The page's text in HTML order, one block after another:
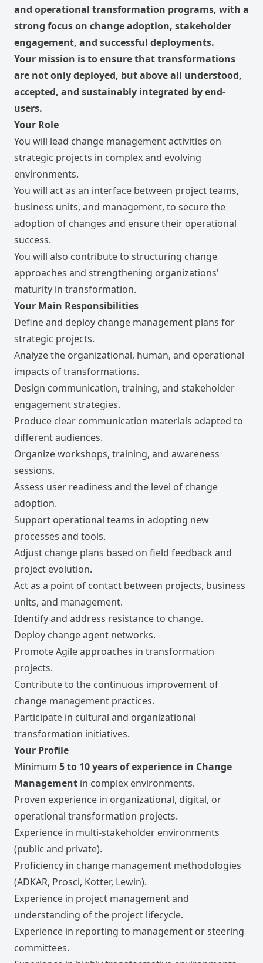
and operational transformation programs, with a
strong focus on change adoption, stakeholder
engagement, and successful deployments.
Your mission is to ensure that transformations
are not only deployed, but above all understood,
accepted, and sustainably integrated by end-
users.
Your Role
You will lead change management activities on
strategic projects in complex and evolving
environments.
You will act as an interface between project teams,
business units, and management, to secure the
adoption of changes and ensure their operational
success.
You will also contribute to structuring change
approaches and strengthening organizations'
maturity in transformation.
Your Main Responsibilities
Define and deploy change management plans for
strategic projects.
Analyze the organizational, human, and operational
impacts of transformations.
Design communication, training, and stakeholder
engagement strategies.
Produce clear communication materials adapted to
different audiences.
Organize workshops, training, and awareness
sessions.
Assess user readiness and the level of change
adoption.
Support operational teams in adopting new
processes and tools.
Adjust change plans based on field feedback and
project evolution.
Act as a point of contact between projects, business
units, and management.
Identify and address resistance to change.
Deploy change agent networks.
Promote Agile approaches in transformation
projects.
Contribute to the continuous improvement of
change management practices.
Participate in cultural and organizational
transformation initiatives.
Your Profile
Minimum 5 to 10 years of experience in Change
Management in complex environments.
Proven experience in organizational, digital, or
operational transformation projects.
Experience in multi-stakeholder environments
(public and private).
Proficiency in change management methodologies
(ADKAR, Prosci, Kotter, Lewin).
Experience in project management and
understanding of the project lifecycle.
Experience in reporting to management or steering
committees.